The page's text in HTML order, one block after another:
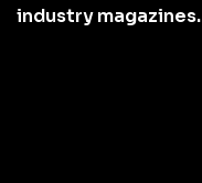
industry magazines.